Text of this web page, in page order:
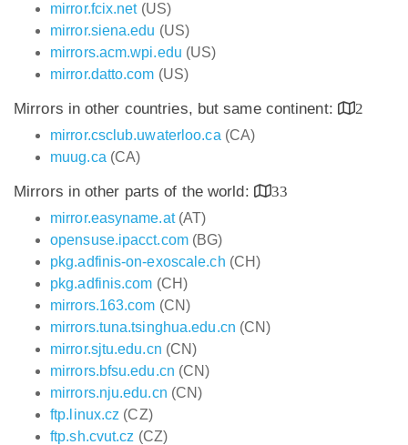
mirror.fcix.net(US)
mirror.siena.edu (US)
mirrors.acm.wpi.edu (US)
mirror.datto.com (US)
Mirrors in other countries, but same continent:
2
mirror.csclub.uwaterloo.ca (CA)
muug.ca (CA)
Mirrors in other parts of the world:
33
mirror.easyname.at(AT)
opensuse.ipacct.com(BG)
pkg.adfinis-on-exoscale.ch (CH)
pkg.adfinis.com (CH)
mirrors.163.com (CN)
mirrors.tuna.tsinghua.edu.cn (CN)
mirror.sjtu.edu.cn (CN)
mirrors.bfsu.edu.cn (CN)
mirrors.nju.edu.cn (CN)
ftp.linux.cz (CZ)
ftp.sh.cvut.cz (CZ)